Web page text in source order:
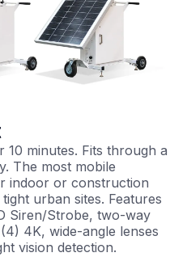
10 minutes. Fits through a
The most mobile
indoor or construction
urban sites. Features
Siren/Strobe, two-way
4K, wide-angle lenses
vision detection.